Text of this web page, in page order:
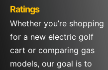
Ratings
Whether you’re shopping
for a new electric golf
cart or comparing gas
models, our goal is to